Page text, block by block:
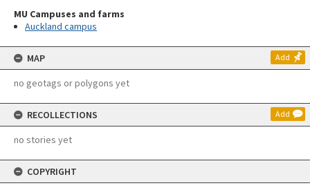
MU Campuses and farms
Auckland campus
MAP Add
no geotags or polygons yet
RECOLLECTIONS Add
no stories yet
COPYRIGHT